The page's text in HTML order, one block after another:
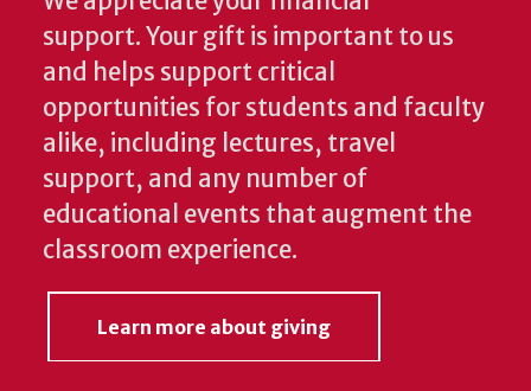
support. Your gift is important to us
and helps support critical
opportunities for students and faculty
alike, including lectures, travel
support, and any number of
educational events that augment the
classroom experience.
Learn more about giving